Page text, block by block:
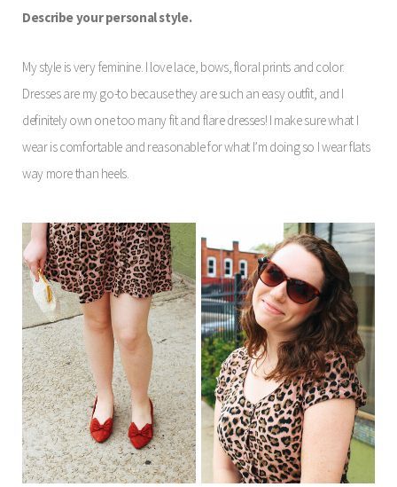
Describe your personal style.
My style is very feminine. I love lace, bows, floral prints and color.
Dresses are my go-to because they are such an easy outfit, and I
definitely own one too many fit and flare dresses! I make sure what I
wear is comfortable and reasonable for what I’m doing so I wear flats
way more than heels.